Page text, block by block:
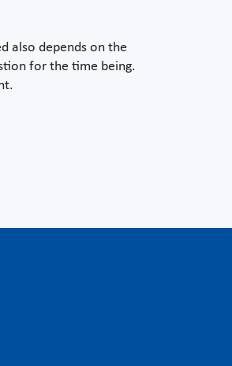
also depends on the
for the time being.